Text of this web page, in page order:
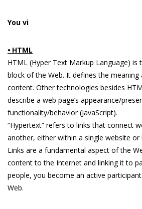
You vi
⦁ HTML
HTML (Hyper Text Markup Language) is
block of the Web. It defines the
content. Other technologies besides
describe a web page’s appearance/
functionality/behavior (JavaScript).
“Hypertext” refers to links that connect
another, either within a single website or
Links are a fundamental aspect of the
content to the Internet and linking it to
people, you become an active
Web.